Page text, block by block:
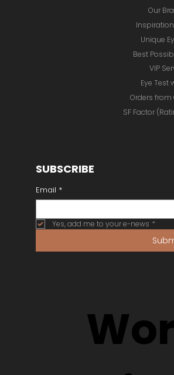
Unique
Best
VIP
Eye Test
Orders from
Our
SF Factor
SUBSCRIBE
Email *
Yes, add me to your e-news *